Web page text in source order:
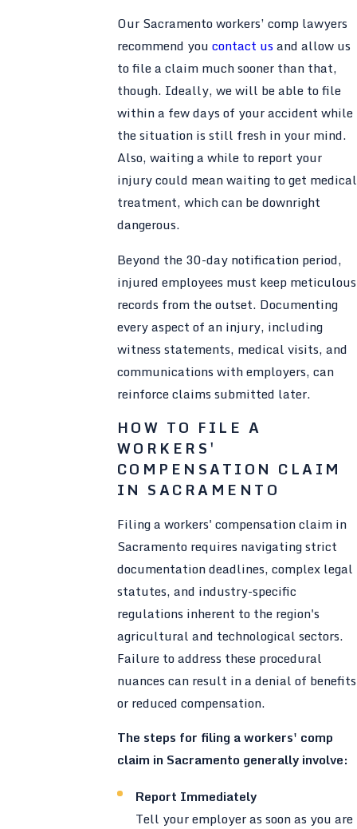
Our Sacramento workers’ comp lawyers
recommend youcontact usand allow us
to file a claim much sooner than that,
though. Ideally, we will be able to file
within a few days of your accident while
the situation is still fresh in your mind.
Also, waiting a while to report your
injury could mean waiting to get medical
treatment, which can be downright
dangerous.
Beyond the 30-day notification period,
injured employees must keep meticulous
records from the outset. Documenting
every aspect of an injury, including
witness statements, medical visits, and
communications with employers, can
reinforce claims submitted later.
HOW TO FILE A
WORKERS'
COMPENSATION CLAIM
IN SACRAMENTO
Filing a workers' compensation claim in
Sacramento requires navigating strict
documentation deadlines, complex legal
statutes, and industry-specific
regulations inherent to the region's
agricultural and technological sectors.
Failure to address these procedural
nuances can result in a denial of benefits
or reduced compensation.
The steps for filing a workers' comp
claim in Sacramento generally involve:
Report Immediately
Tell your employer as soon as you are